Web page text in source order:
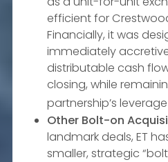
efficient for
Financially, it was
immediately accretive
distributable cash
closing, while
partnership’s
Other Bolt-on
landmark deals, ET
smaller, strategic